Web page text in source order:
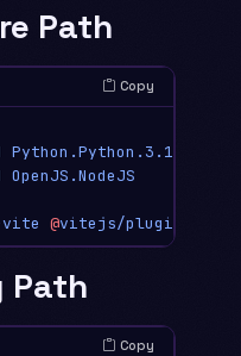
Path
Copy
Python.Python.3.12
OpenJS.NodeJS
vite @vitejs/plugin-react
Path
Copy